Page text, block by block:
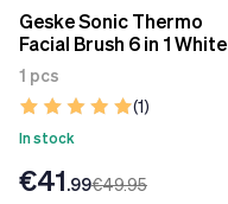
Geske Sonic Thermo
Facial Brush 6 in 1 White
1 pcs
(1)
In stock
€41.99€49.95